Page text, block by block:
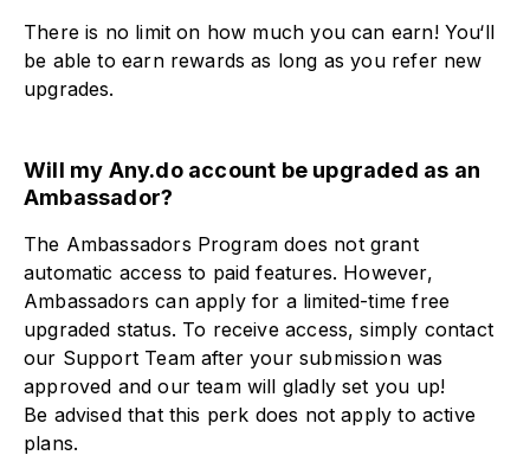
There is no limit on how much you can earn! You‘ll
be able to earn rewards as long as you refer new
upgrades.
Will my Any.do account be upgraded as an
Ambassador?​
The Ambassadors Program does not grant
automatic access to paid features. However,
Ambassadors can apply for a limited-time free
upgraded status. To receive access, simply contact
our Support Team after your submission was
approved and our team will gladly set you up!
Be advised that this perk does not apply to active
plans.